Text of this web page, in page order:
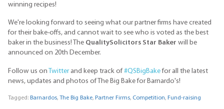
winning recipes!
We're looking forward to seeing what our partner firms have created
for their bake-offs, and cannot wait to see who is voted as the best
baker in the business! The QualitySolicitors Star Baker will be
announced on 20th December.
Follow us on Twitterand keep track of #QSBigBakefor all the latest
news, updates and photos of The Big Bake for Barnardo's!
Tagged: Barnardos, The Big Bake, Partner Firms, Competition, Fund-raising